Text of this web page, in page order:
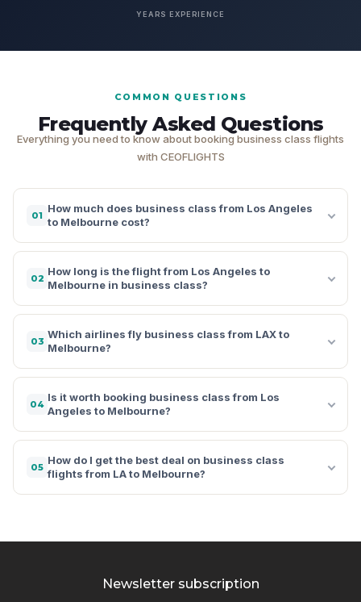
YEARS EXPERIENCE
COMMON QUESTIONS
Frequently Asked Questions
Everything you need to know about booking business class flights
with CEOFLIGHTS
01
How much does business class from Los Angeles
to Melbourne cost?
02
How long is the flight from Los Angeles to
Melbourne in business class?
03
Which airlines fly business class from LAX to
Melbourne?
04
Is it worth booking business class from Los
Angeles to Melbourne?
05
How do I get the best deal on business class
flights from LA to Melbourne?
Newsletter subscription